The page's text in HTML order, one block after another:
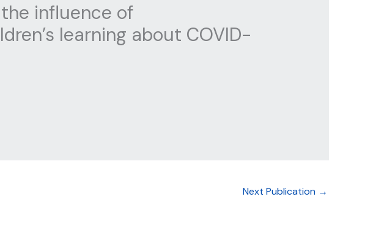
influence of
learning about COVID-
Next Publication →